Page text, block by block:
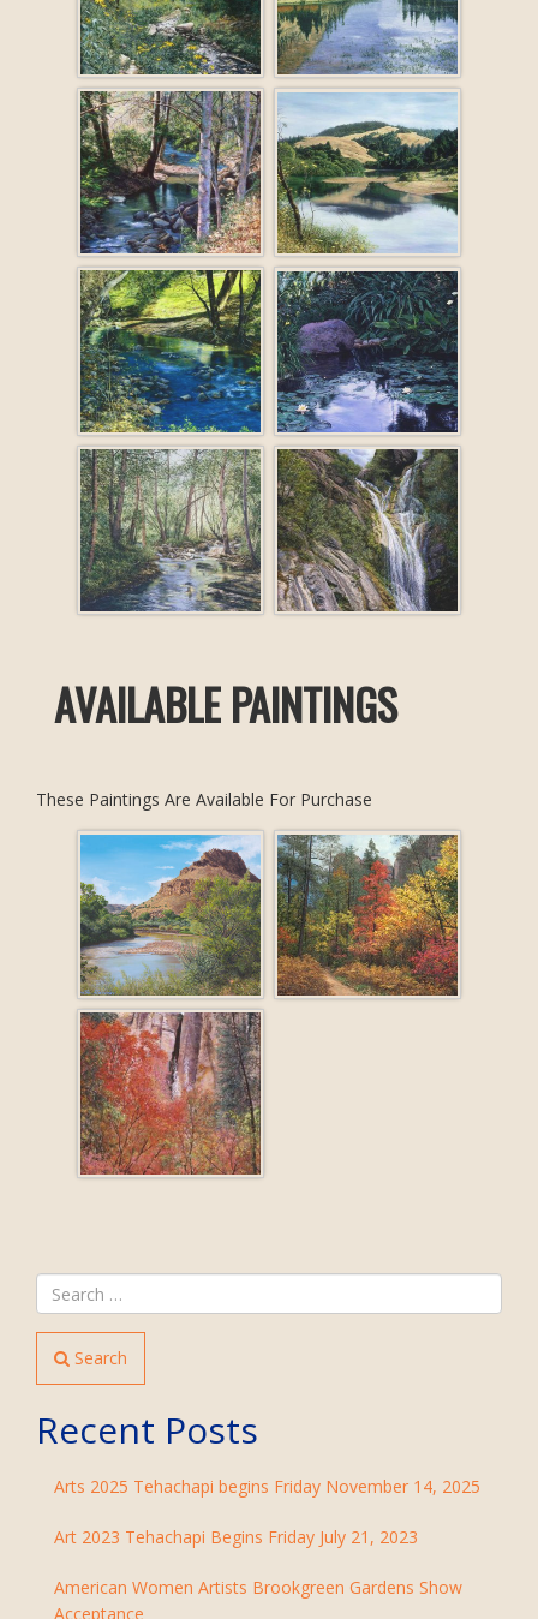
AVAILABLE PAINTINGS
These Paintings Are Available For Purchase
Search
Recent Posts
Arts 2025 Tehachapi begins Friday November 14, 2025
Art 2023 Tehachapi Begins Friday July 21, 2023
American Women Artists Brookgreen Gardens Show
Acceptance